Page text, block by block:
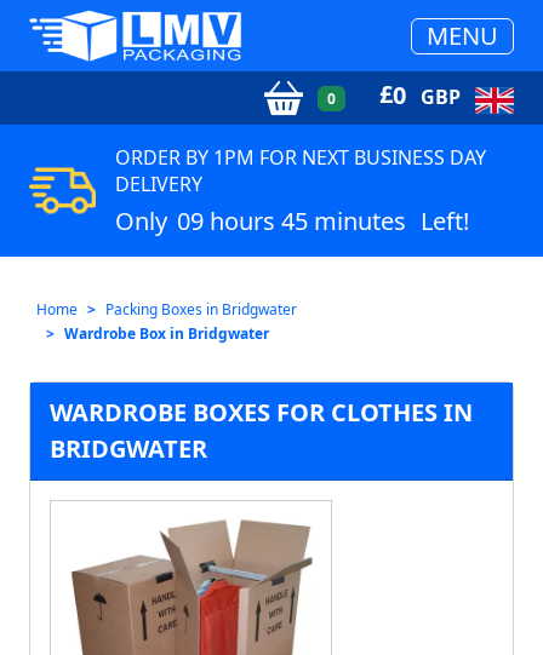
MENU
0 £0 GBP
ORDER BY 1PM FOR NEXT BUSINESS DAY
DELIVERY
Only 09 hours 45 minutes Left!
Home
Packing Boxes in Bridgwater
Wardrobe Box in Bridgwater
WARDROBE BOXES FOR CLOTHES IN
BRIDGWATER